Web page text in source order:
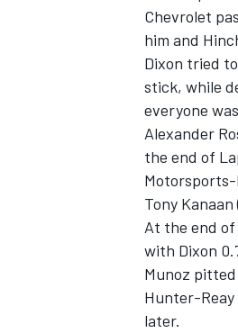
Chevrolet
him and
Dixon tried
stick, while
everyone
Alexander
the end of
Tony
At the end of
with Dixon
Munoz
Hunter-
later.